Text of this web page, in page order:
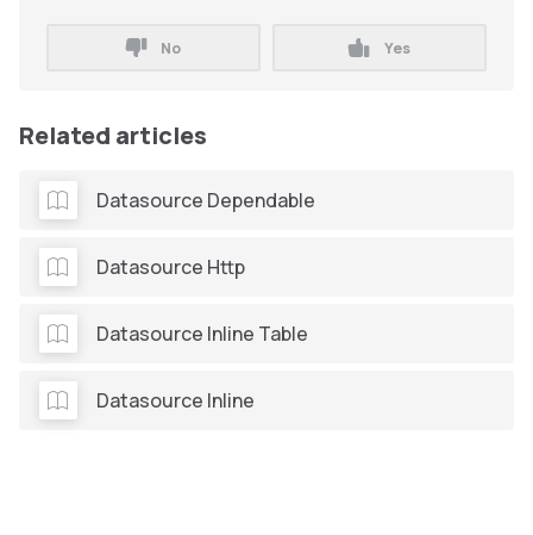
No Yes
Related articles
Datasource Dependable
Datasource Http
Datasource Inline Table
Datasource Inline